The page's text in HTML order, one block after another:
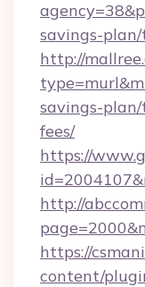
savings-
http://
savings-
fees/
https://
http://
https://
content/